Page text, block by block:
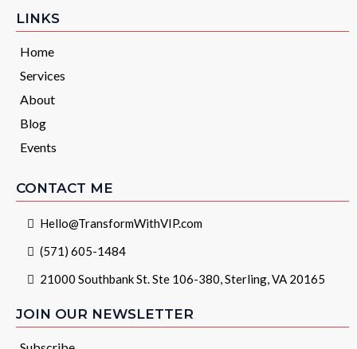
LINKS
Home
Services
About
Blog
Events
CONTACT ME
Hello@TransformWithVIP.com
(571) 605-1484
21000 Southbank St. Ste 106-380, Sterling, VA 20165
JOIN OUR NEWSLETTER